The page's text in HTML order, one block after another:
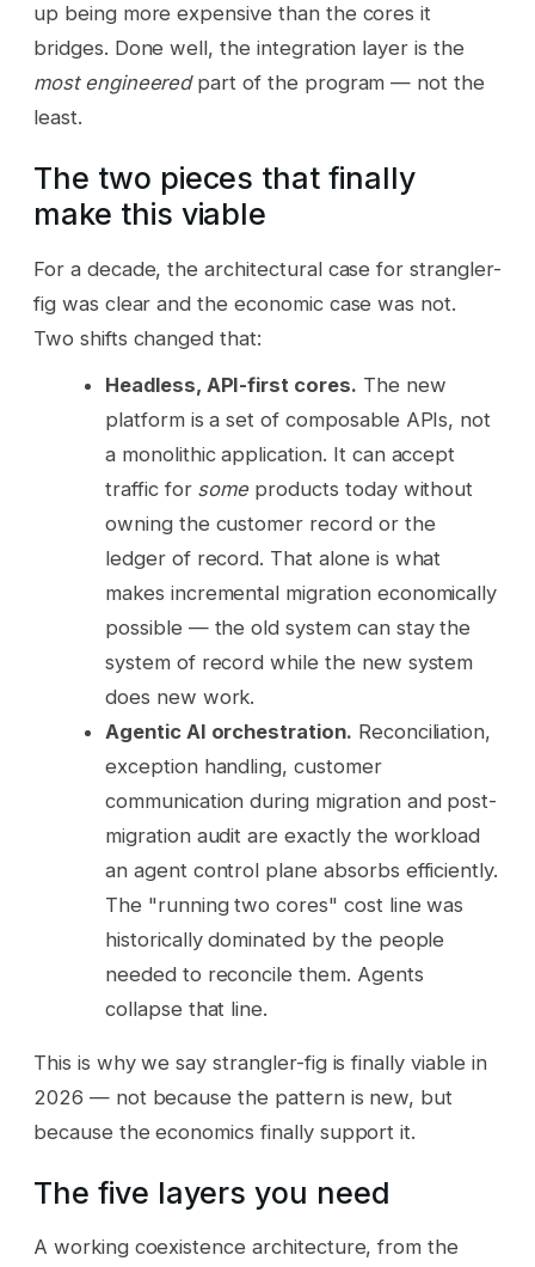
up being more expensive than the cores it
bridges. Done well, the integration layer is the
most engineeredpart of the program — not the
least.
The two pieces that finally
make this viable
For a decade, the architectural case for strangler-
fig was clear and the economic case was not.
Two shifts changed that:
Headless, API-first cores. The new
platform is a set of composable APIs, not
a monolithic application. It can accept
traffic for someproducts today without
owning the customer record or the
ledger of record. That alone is what
makes incremental migration economically
possible — the old system can stay the
system of record while the new system
does new work.
Agentic AI orchestration. Reconciliation,
exception handling, customer
communication during migration and post-
migration audit are exactly the workload
an agent control plane absorbs efficiently.
The "running two cores" cost line was
historically dominated by the people
needed to reconcile them. Agents
collapse that line.
This is why we say strangler-fig is finally viable in
2026 — not because the pattern is new, but
because the economics finally support it.
The five layers you need
A working coexistence architecture, from the